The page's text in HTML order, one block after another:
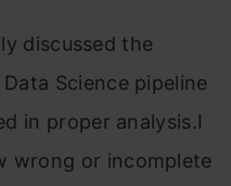
discussed the
Science pipeline
in proper analysis.I
wrong or incomplete